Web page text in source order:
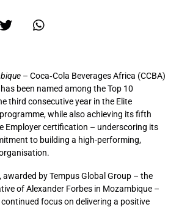
– Coca‑Cola Beverages Africa (CCBA)
been named among the Top 10
third consecutive year in the Elite
while also achieving its fifth
Employer certification – underscoring its
to building a high-performing,
awarded by Tempus Global Group – the
of Alexander Forbes in Mozambique –
continued focus on delivering a positive